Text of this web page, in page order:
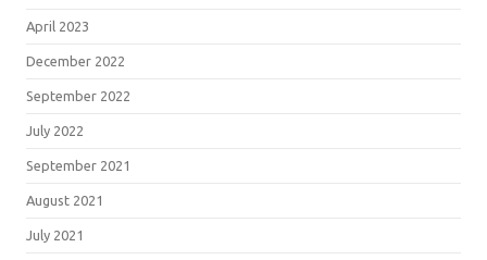
April 2023
December 2022
September 2022
July 2022
September 2021
August 2021
July 2021